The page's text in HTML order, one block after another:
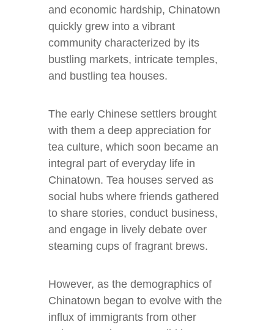
and economic hardship, Chinatown
quickly grew into a vibrant
community characterized by its
bustling markets, intricate temples,
and bustling tea houses.
The early Chinese settlers brought
with them a deep appreciation for
tea culture, which soon became an
integral part of everyday life in
Chinatown. Tea houses served as
social hubs where friends gathered
to share stories, conduct business,
and engage in lively debate over
steaming cups of fragrant brews.
However, as the demographics of
Chinatown began to evolve with the
influx of immigrants from other